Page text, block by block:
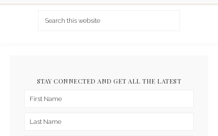
STAY CONNECTED AND GET ALL THE LATEST